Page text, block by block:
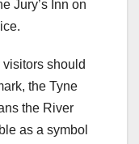
Jury’s Inn on
should
the Tyne
the River
as a symbol